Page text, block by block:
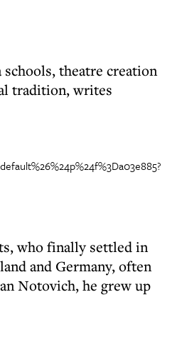
theatre creation
tradition, writes
who finally settled in
and Germany, often
Notovich, he grew up